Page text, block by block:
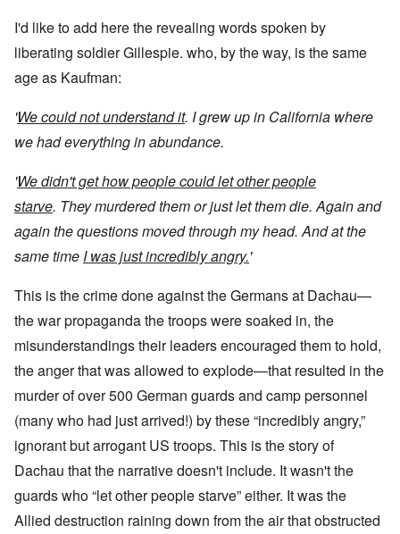
I'd like to add here the revealing words spoken by
liberating soldier Gillespie. who, by the way, is the same
age as Kaufman:
'We could not understand it. I grew up in California where
we had everything in abundance.
'We didn't get how people could let other people
starve. They murdered them or just let them die. Again and
again the questions moved through my head. And at the
same time I was just incredibly angry.'
This is the crime done against the Germans at Dachau—
the war propaganda the troops were soaked in, the
misunderstandings their leaders encouraged them to hold,
the anger that was allowed to explode—that resulted in the
murder of over 500 German guards and camp personnel
(many who had just arrived!) by these “incredibly angry,”
ignorant but arrogant US troops. This is the story of
Dachau that the narrative doesn't include. It wasn't the
guards who “let other people starve” either. It was the
Allied destruction raining down from the air that obstructed